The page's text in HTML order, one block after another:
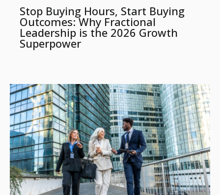
Stop Buying Hours, Start Buying
Outcomes: Why Fractional
Leadership is the 2026 Growth
Superpower